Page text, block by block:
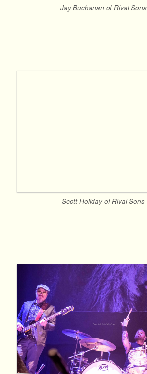
Jay Buchanan of Rival Sons
Scott Holiday of Rival Sons